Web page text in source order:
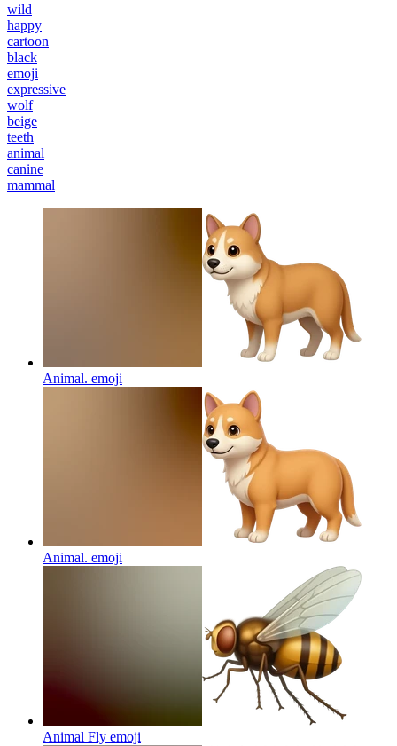
wild
happy
cartoon
black
emoji
expressive
wolf
beige
teeth
animal
canine
mammal
Animal. emoji
Animal. emoji
Animal Fly emoji